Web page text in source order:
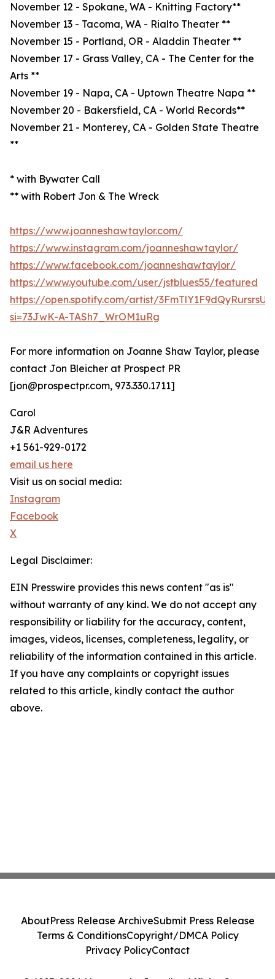
November 12 - Spokane, WA - Knitting Factory**
November 13 - Tacoma, WA - Rialto Theater **
November 15 - Portland, OR - Aladdin Theater **
November 17 - Grass Valley, CA - The Center for the
Arts **
November 19 - Napa, CA - Uptown Theatre Napa **
November 20 - Bakersfield, CA - World Records**
November 21 - Monterey, CA - Golden State Theatre
**
* with Bywater Call
** with Robert Jon & The Wreck
https://www.joanneshawtaylor.com/
https://www.instagram.com/joanneshawtaylor/
https://www.facebook.com/joanneshawtaylor/
https://www.youtube.com/user/jstblues55/featured
https://open.spotify.com/artist/
si=73JwK-A-TASh7_WrOM1uRg
For more information on Joanne Shaw Taylor, please
contact Jon Bleicher at Prospect PR
[jon@prospectpr.com, 973.330.1711]
Carol
J&R Adventures
+1 561-929-0172
email us here
Visit us on social media:
Instagram
Facebook
X
Legal Disclaimer:
EIN Presswire provides this news content "as is"
without warranty of any kind. We do not accept any
responsibility or liability for the accuracy, content,
images, videos, licenses, completeness, legality, or
reliability of the information contained in this article.
If you have any complaints or copyright issues
related to this article, kindly contact the author
above.
AboutPress Release ArchiveSubmit Press Release
Terms & ConditionsCopyright/DMCA Policy
Privacy PolicyContact